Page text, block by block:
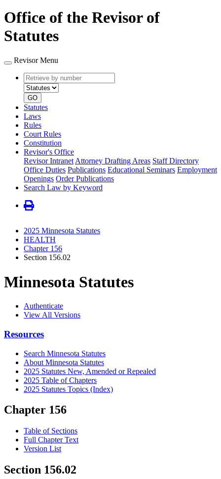
Office of the Revisor of
Statutes
Revisor Menu
Retrieve
by
number
type
GO
Statutes
Laws
Rules
Court Rules
Constitution
Revisor's Office
Revisor Intranet Attorney Drafting Areas Staff Directory
Office Duties Publications Educational Seminars Employment
Openings Order Publications
Search Law by Keyword
2025 Minnesota Statutes
HEALTH
Chapter 156
Section 156.02
Minnesota Statutes
Authenticate
View All Versions
Resources
Search Minnesota Statutes
About Minnesota Statutes
2025 Statutes New, Amended or Repealed
2025 Table of Chapters
2025 Statutes Topics (Index)
Chapter 156
Table of Sections
Full Chapter Text
Version List
Section 156.02